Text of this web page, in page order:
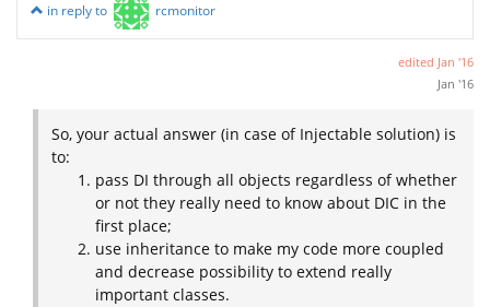
in reply to rcmonitor
edited Jan '16
Jan '16
So, your actual answer (in case of Injectable solution) is
to:
pass DI through all objects regardless of whether
or not they really need to know about DIC in the
first place;
use inheritance to make my code more coupled
and decrease possibility to extend really
important classes.